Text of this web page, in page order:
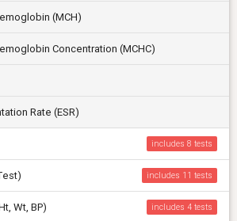
(MCH)
Concentration (MCHC)
Rate (ESR)
includes 8
includes 11
Wt, BP) includes 4